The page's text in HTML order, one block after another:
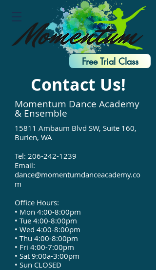
Free Trial Class
Contact Us!
Momentum Dance Academy
& Ensemble
15811 Ambaum Blvd SW, Suite 160,
Burien, WA
Tel: 206-242-1239
Email:
dance@momentumdanceacademy.co
m
Office Hours:
• Mon 4:00-8:00pm
• Tue 4:00-8:00pm
• Wed 4:00-8:00pm
• Thu 4:00-8:00pm
• Fri 4:00-7:00pm
• Sat 9:00a-3:00pm
• Sun CLOSED